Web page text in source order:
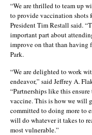
“We are thrilled to team up
to provide vaccination shots
President Tim Restall said.
important part about
improve on that than having
Park.
“We are delighted to work
endeavor,” said Jeffrey A.
“Partnerships like this
vaccine. This is how we will
committed to doing more to
will do whatever it takes to
most vulnerable.”